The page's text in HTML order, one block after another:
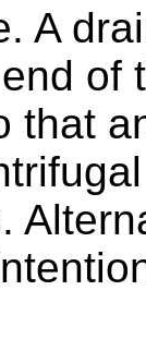
A
of
that